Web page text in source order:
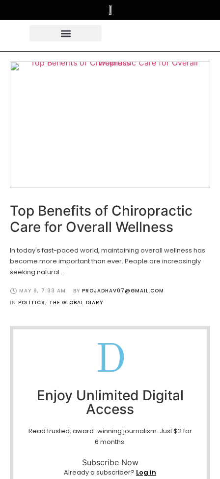
Top Benefits of Chiropractic
Care for Overall Wellness
In today's fast-paced world, maintaining overall wellness has
become more important than ever. People are increasingly
seeking natural …
MAY 9, 7:33 AM BY PROJADHAV07@GMAIL.COM
IN POLITICS, THE GLOBAL DIARY
D
Enjoy Unlimited Digital
Access
Read trusted, award-winning journalism. Just $2 for
6 months.
Subscribe Now
Already a subscriber? Log in